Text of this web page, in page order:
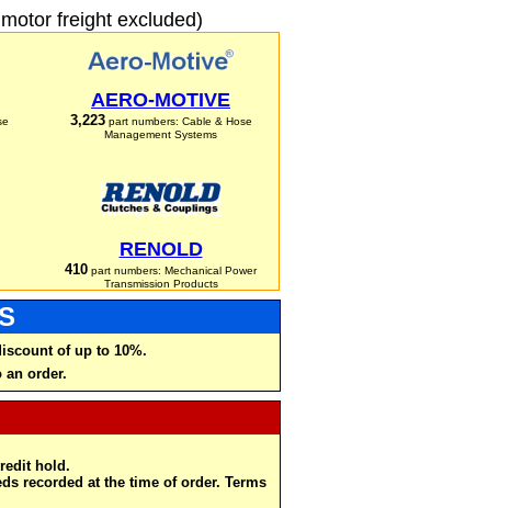
freight excluded)
AERO-MOTIVE
3,223part numbers: Cable & Hose
Management Systems
RENOLD
410 part numbers: Mechanical Power
Transmission Products
of up to 10%.
an order.
hold.
recorded at the time of order. Terms